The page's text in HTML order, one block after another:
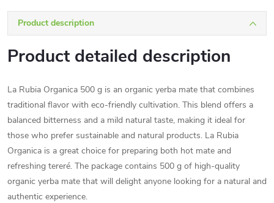
Product description
Product detailed description
La Rubia Organica 500 g is an organic yerba mate that combines
traditional flavor with eco-friendly cultivation. This blend offers a
balanced bitterness and a mild natural taste, making it ideal for
those who prefer sustainable and natural products. La Rubia
Organica is a great choice for preparing both hot mate and
refreshing tereré. The package contains 500 g of high-quality
organic yerba mate that will delight anyone looking for a natural and
authentic experience.